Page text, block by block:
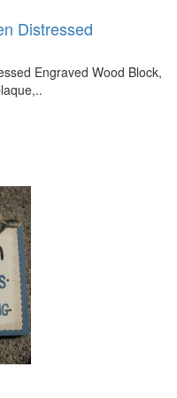
Distressed
Engraved Wood Block,